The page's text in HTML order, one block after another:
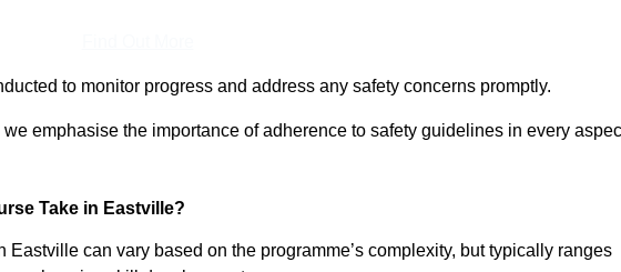
to monitor progress and address any safety concerns promptly.
emphasise the importance of adherence to safety guidelines in every
Take in Eastville?
can vary based on the programme’s complexity, but typically ranges